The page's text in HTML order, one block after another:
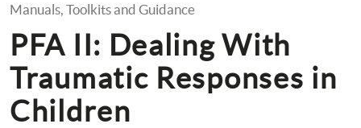
Manuals, Toolkits and Guidance
PFA II: Dealing With
Traumatic Responses in
Children